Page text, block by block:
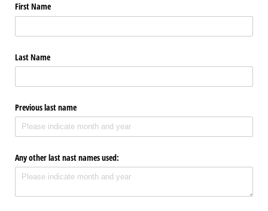
First Name
Last Name
Previous last name
Any other last nast names used: